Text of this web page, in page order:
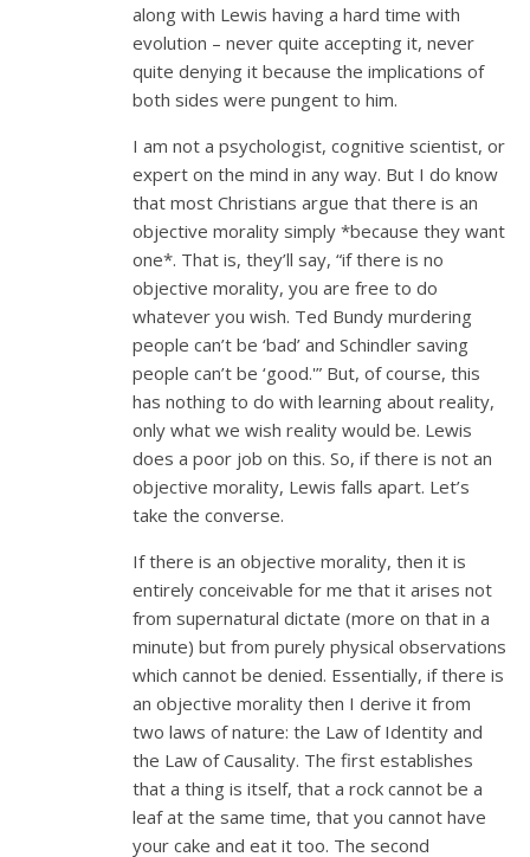
along with Lewis having a hard time with
evolution – never quite accepting it, never
quite denying it because the implications of
both sides were pungent to him.
I am not a psychologist, cognitive scientist, or
expert on the mind in any way. But I do know
that most Christians argue that there is an
objective morality simply *because they want
one*. That is, they’ll say, “if there is no
objective morality, you are free to do
whatever you wish. Ted Bundy murdering
people can’t be ‘bad’ and Schindler saving
people can’t be ‘good.'” But, of course, this
has nothing to do with learning about reality,
only what we wish reality would be. Lewis
does a poor job on this. So, if there is not an
objective morality, Lewis falls apart. Let’s
take the converse.
If there is an objective morality, then it is
entirely conceivable for me that it arises not
from supernatural dictate (more on that in a
minute) but from purely physical observations
which cannot be denied. Essentially, if there is
an objective morality then I derive it from
two laws of nature: the Law of Identity and
the Law of Causality. The first establishes
that a thing is itself, that a rock cannot be a
leaf at the same time, that you cannot have
your cake and eat it too. The second